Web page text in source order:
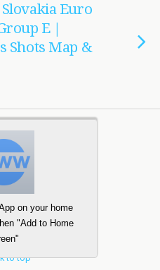
Euro
E |
Shots Map &
Like This…
to top
on your home
"Add to Home